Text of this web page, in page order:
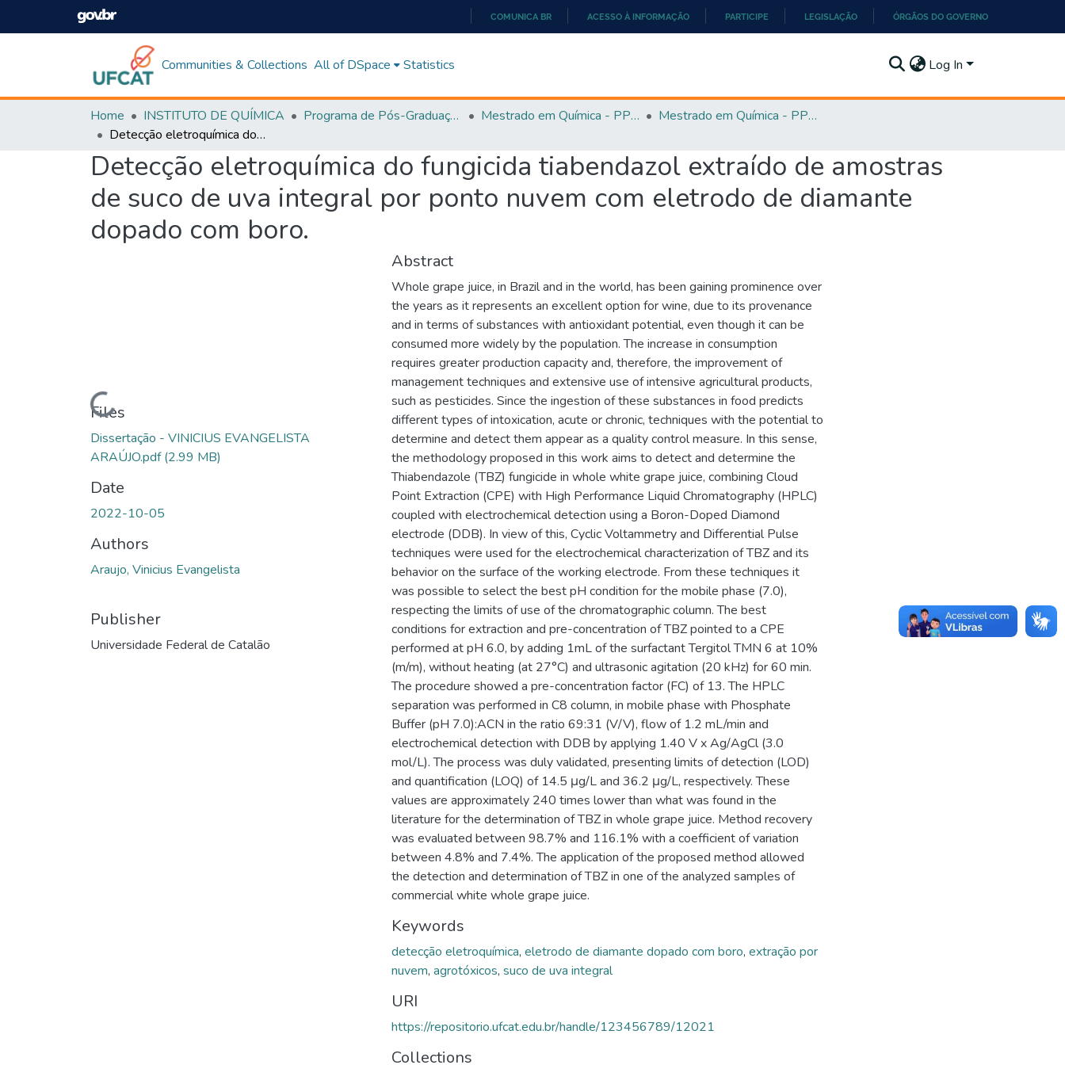
CONTEÚDO
COMUNICA BR ACESSO À INFORMAÇÃO PARTICIPE LEGISLAÇÃO ÓRGÃOS DO GOVERNO
Communities & Collections All of DSpace Statistics Log In
Home INSTITUTO DE QUÍMICA Programa de Pós-Graduação em Química - PPGQ Mestrado em Química - PPGQ
Mestrado em Química - PPGQ
Detecção eletroquímica do fungicida tiabendazol extraído de amostras de suco de uva integral por ponto nuvem com eletrodo de diamante dopado com boro.
Detecção eletroquímica do fungicida tiabendazol extraído de amostras
de suco de uva integral por ponto nuvem com eletrodo de diamante
dopado com boro.
Loading...
Files
Dissertação - VINICIUS EVANGELISTA
ARAÚJO.pdf(2.99 MB)
Date
2022-10-05
Authors
Araujo, Vinicius Evangelista
Publisher
Universidade Federal de Catalão
Abstract
Whole grape juice, in Brazil and in the world, has been gaining prominence over
the years as it represents an excellent option for wine, due to its provenance
and in terms of substances with antioxidant potential, even though it can be
consumed more widely by the population. The increase in consumption
requires greater production capacity and, therefore, the improvement of
management techniques and extensive use of intensive agricultural products,
such as pesticides. Since the ingestion of these substances in food predicts
different types of intoxication, acute or chronic, techniques with the potential to
determine and detect them appear as a quality control measure. In this sense,
the methodology proposed in this work aims to detect and determine the
Thiabendazole (TBZ) fungicide in whole white grape juice, combining Cloud
Point Extraction (CPE) with High Performance Liquid Chromatography (HPLC)
coupled with electrochemical detection using a Boron-Doped Diamond
electrode (DDB). In view of this, Cyclic Voltammetry and Differential Pulse
techniques were used for the electrochemical characterization of TBZ and its
behavior on the surface of the working electrode. From these techniques it
was possible to select the best pH condition for the mobile phase (7.0),
respecting the limits of use of the chromatographic column. The best
conditions for extraction and pre-concentration of TBZ pointed to a CPE
performed at pH 6.0, by adding 1mL of the surfactant Tergitol TMN 6 at 10%
(m/m), without heating (at 27°C) and ultrasonic agitation (20 kHz) for 60 min.
The procedure showed a pre-concentration factor (FC) of 13. The HPLC
separation was performed in C8 column, in mobile phase with Phosphate
Buffer (pH 7.0):ACN in the ratio 69:31 (V/V), flow of 1.2 mL/min and
electrochemical detection with DDB by applying 1.40 V x Ag/AgCl (3.0
mol/L). The process was duly validated, presenting limits of detection (LOD)
and quantification (LOQ) of 14.5 μg/L and 36.2 μg/L, respectively. These
values are approximately 240 times lower than what was found in the
literature for the determination of TBZ in whole grape juice. Method recovery
was evaluated between 98.7% and 116.1% with a coefficient of variation
between 4.8% and 7.4%. The application of the proposed method allowed
the detection and determination of TBZ in one of the analyzed samples of
commercial white whole grape juice.
Keywords
detecção eletroquímica, eletrodo de diamante dopado com boro, extração por
nuvem, agrotóxicos, suco de uva integral
URI
https://repositorio.ufcat.edu.br/handle/123456789/12021
Collections